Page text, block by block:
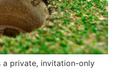
a private, invitation-only